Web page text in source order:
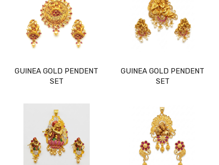
GUINEA GOLD PENDENT
SET
GUINEA GOLD PENDENT
SET